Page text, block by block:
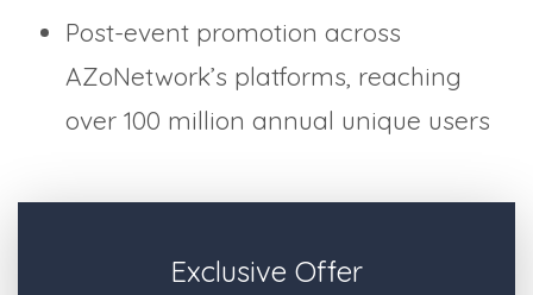
Post-event promotion across
AZoNetwork’s platforms, reaching
over 100 million annual unique users
Exclusive Offer